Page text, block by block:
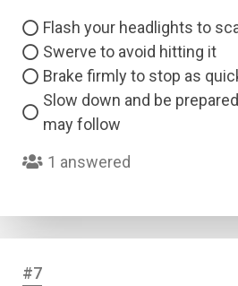
Flash your headlights to
Swerve to avoid hitting it
Brake firmly to stop as
Slow down and be
may follow
1 answered
#7